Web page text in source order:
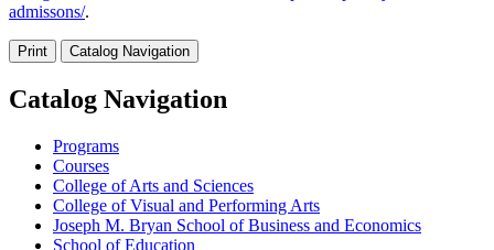
admissons/.
Print Catalog Navigation
Catalog Navigation
Programs
Courses
College of Arts and Sciences
College of Visual and Performing Arts
Joseph M. Bryan School of Business and Economics
School of Education